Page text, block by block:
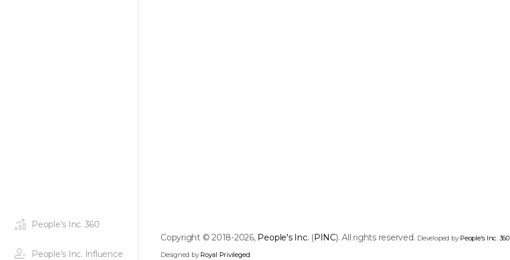
People’s Inc. 360
People’s Inc. Influence
Copyright © 2018-2026, People's Inc. (PINC). All rights reserved. Developed by People's Inc. 360
Designed by Royal Privileged.